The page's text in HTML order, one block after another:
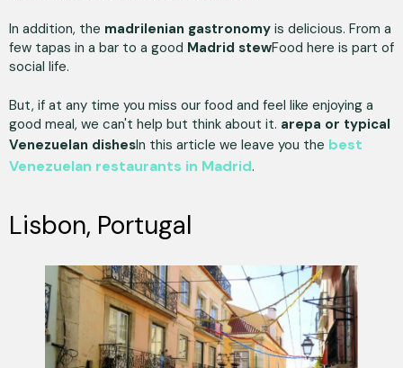
In addition, the madrilenian gastronomy is delicious. From a
few tapas in a bar to a good Madrid stewFood here is part of
social life.
But, if at any time you miss our food and feel like enjoying a
good meal, we can't help but think about it. arepa or typical
Venezuelan dishesIn this article we leave you the best
Venezuelan restaurants in Madrid.
Lisbon, Portugal